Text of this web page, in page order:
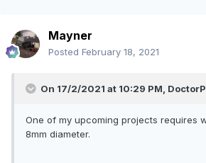
Mayner
Posted February 18, 2021
On 17/2/2021 at 10:29 PM,
One of my upcoming projects requires
8mm diameter.